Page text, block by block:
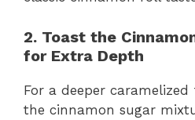
2. Toast the
for Extra Depth
For a deeper
the cinnamon sugar